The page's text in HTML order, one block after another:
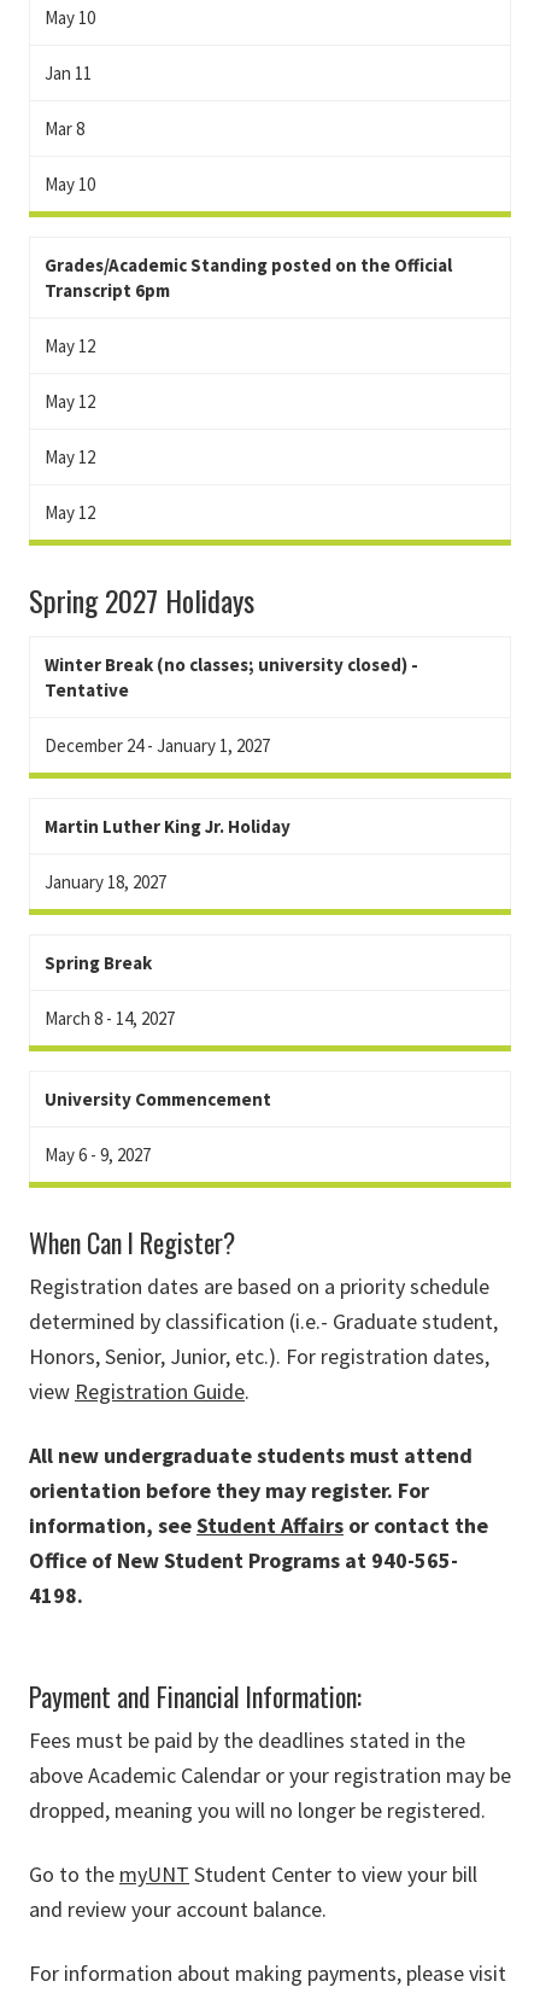
May 10
Jan 11
Mar 8
May 10
Grades/Academic Standing posted on the Official
Transcript 6pm
May 12
May 12
May 12
May 12
Spring 2027 Holidays
Winter Break (no classes; university closed) -
Tentative
December 24 - January 1, 2027
Martin Luther King Jr. Holiday
January 18, 2027
Spring Break
March 8 - 14, 2027
University Commencement
May 6 - 9, 2027
When Can I Register?
Registration dates are based on a priority schedule
determined by classification (i.e.- Graduate student,
Honors, Senior, Junior, etc.). For registration dates,
view Registration Guide.
All new undergraduate students must attend
orientation before they may register. For
information, seeStudent Affairs or contact the
Office of New Student Programs at 940-565-
4198.
Payment and Financial Information:
Fees must be paid by the deadlines stated in the
above Academic Calendar or your registration may be
dropped, meaning you will no longer be registered.
Go to the myUNT Student Center to view your bill
and review your account balance.
For information about making payments, please visit